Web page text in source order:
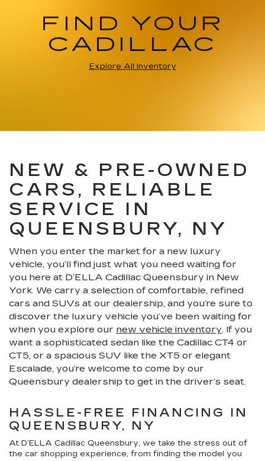
FIND YOUR
CADILLAC
Explore All Inventory
NEW & PRE-OWNED
CARS, RELIABLE
SERVICE IN
QUEENSBURY, NY
When you enter the market for a new luxury
vehicle, you’ll find just what you need waiting for
you here at D’ELLA Cadillac Queensbury in New
York. We carry a selection of comfortable, refined
cars and SUVs at our dealership, and you’re sure to
discover the luxury vehicle you’ve been waiting for
when you explore our new vehicle inventory. If you
want a sophisticated sedan like the Cadillac CT4 or
CT5, or a spacious SUV like the XT5 or elegant
Escalade, you’re welcome to come by our
Queensbury dealership to get in the driver’s seat.
HASSLE-FREE FINANCING IN
QUEENSBURY, NY
At D’ELLA Cadillac Queensbury, we take the stress out of
the car shopping experience, from finding the model you